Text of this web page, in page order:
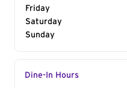
Friday
Saturday
Sunday
Dine-In Hours